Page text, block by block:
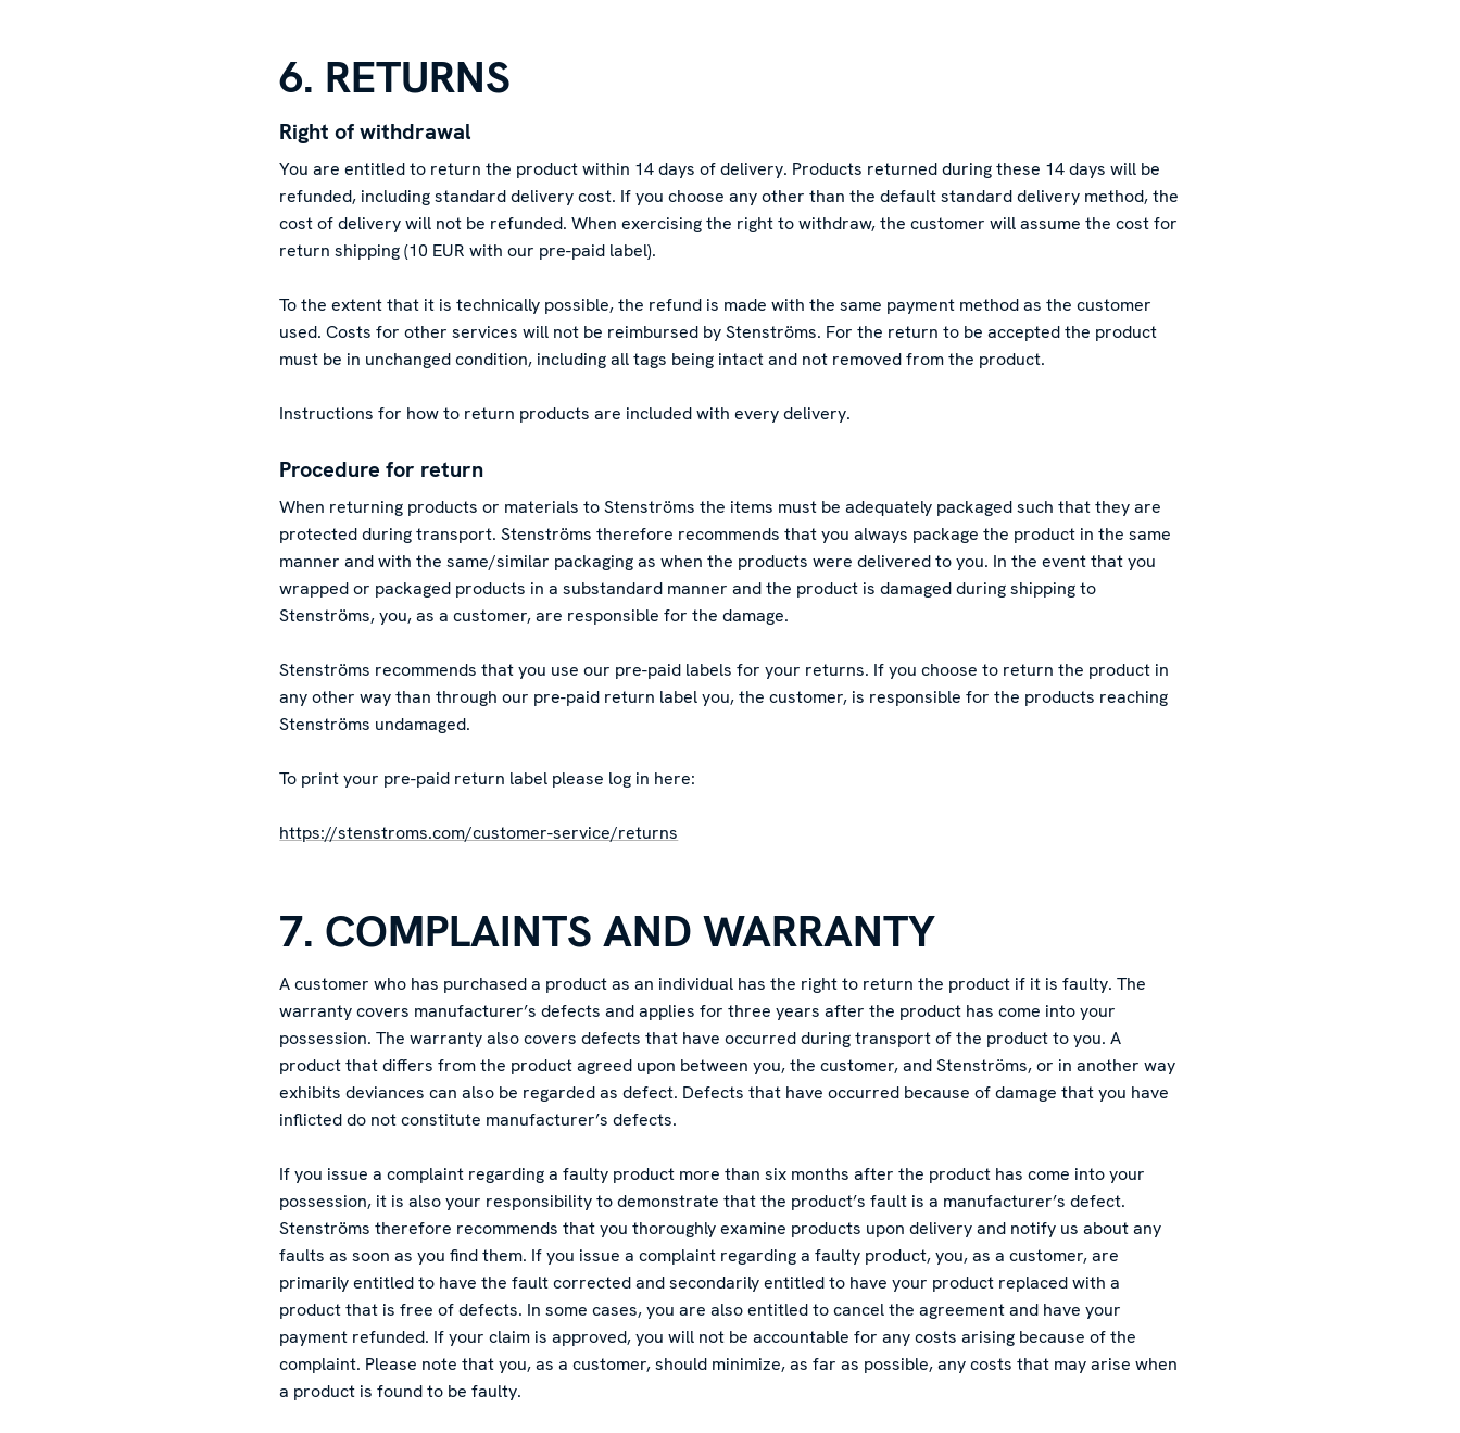
6. RETURNS
Right of withdrawal
You are entitled to return the product within 14 days of delivery. Products returned during these 14 days will be
refunded, including standard delivery cost. If you choose any other than the default standard delivery method, the
cost of delivery will not be refunded. When exercising the right to withdraw, the customer will assume the cost for
return shipping (10 EUR with our pre-paid label).
To the extent that it is technically possible, the refund is made with the same payment method as the customer
used. Costs for other services will not be reimbursed by Stenströms. For the return to be accepted the product
must be in unchanged condition, including all tags being intact and not removed from the product.
Instructions for how to return products are included with every delivery.
Procedure for return
When returning products or materials to Stenströms the items must be adequately packaged such that they are
protected during transport. Stenströms therefore recommends that you always package the product in the same
manner and with the same/similar packaging as when the products were delivered to you. In the event that you
wrapped or packaged products in a substandard manner and the product is damaged during shipping to
Stenströms, you, as a customer, are responsible for the damage.
Stenströms recommends that you use our pre-paid labels for your returns. If you choose to return the product in
any other way than through our pre-paid return label you, the customer, is responsible for the products reaching
Stenströms undamaged.
To print your pre-paid return label please log in here:
https://stenstroms.com/customer-service/returns
7. COMPLAINTS AND WARRANTY
A customer who has purchased a product as an individual has the right to return the product if it is faulty. The
warranty covers manufacturer’s defects and applies for three years after the product has come into your
possession. The warranty also covers defects that have occurred during transport of the product to you. A
product that differs from the product agreed upon between you, the customer, and Stenströms, or in another way
exhibits deviances can also be regarded as defect. Defects that have occurred because of damage that you have
inflicted do not constitute manufacturer’s defects.
If you issue a complaint regarding a faulty product more than six months after the product has come into your
possession, it is also your responsibility to demonstrate that the product’s fault is a manufacturer’s defect.
Stenströms therefore recommends that you thoroughly examine products upon delivery and notify us about any
faults as soon as you find them. If you issue a complaint regarding a faulty product, you, as a customer, are
primarily entitled to have the fault corrected and secondarily entitled to have your product replaced with a
product that is free of defects. In some cases, you are also entitled to cancel the agreement and have your
payment refunded. If your claim is approved, you will not be accountable for any costs arising because of the
complaint. Please note that you, as a customer, should minimize, as far as possible, any costs that may arise when
a product is found to be faulty.